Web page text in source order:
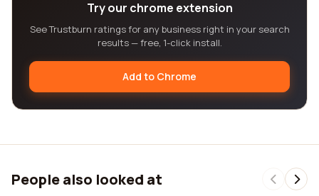
Try our chrome extension
See Trustburn ratings for any business right in your search
results — free, 1-click install.
Add to Chrome
People also looked at